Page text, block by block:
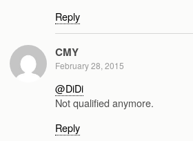
Reply
CMY
February 28, 2015
@DiDi
Not qualified anymore.
Reply